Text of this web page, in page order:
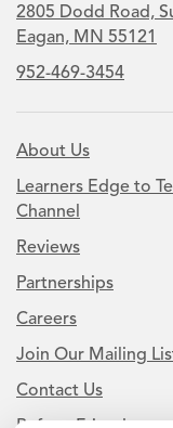
2805 Dodd Road,
Eagan, MN 55121
952-469-3454
About Us
Learners Edge to
Channel
Reviews
Partnerships
Careers
Join Our Mailing
Contact Us